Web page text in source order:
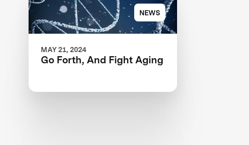
NEWS
MAY 21, 2024
Go Forth, And Fight Aging